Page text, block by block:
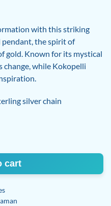
with this striking
pendant, the spirit of
gold. Known for its mystical
change, while Kokopelli
silver chain
cart